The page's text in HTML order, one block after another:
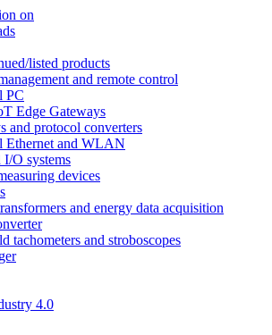
on
listed products
and remote control
PC
Edge Gateways
and protocol converters
Ethernet and WLAN
O systems
devices
and energy data acquisition
tachometers and stroboscopes
4.0